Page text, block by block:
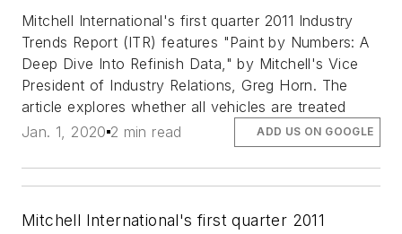
Mitchell International's first quarter 2011 Industry
Trends Report (ITR) features "Paint by Numbers: A
Deep Dive Into Refinish Data," by Mitchell's Vice
President of Industry Relations, Greg Horn. The
article explores whether all vehicles are treated
Jan. 1, 2020 2 min read ADD US ON GOOGLE
Mitchell International's first quarter 2011